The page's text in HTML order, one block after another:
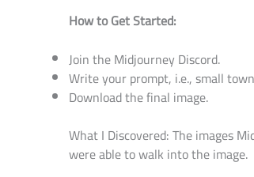
How to Get Started:
Join the Midjourney Discord.
Write your prompt, i.e., small
Download the final image.
What I Discovered: The images
were able to walk into the image.